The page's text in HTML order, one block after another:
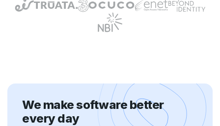
We make software better
every day